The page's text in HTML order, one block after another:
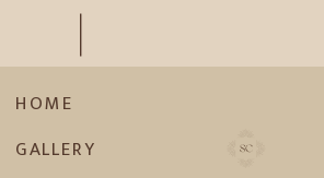
GALLERY
HOME